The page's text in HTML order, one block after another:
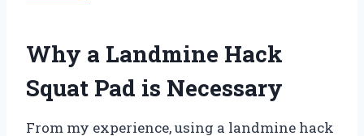
Why a Landmine Hack
Squat Pad is Necessary
From my experience, using a landmine hack